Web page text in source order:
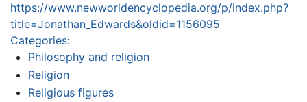
https://www.newworldencyclopedia.org/p/index.php?
title=Jonathan_Edwards&oldid=1156095
Categories:
Philosophy and religion
Religion
Religious figures